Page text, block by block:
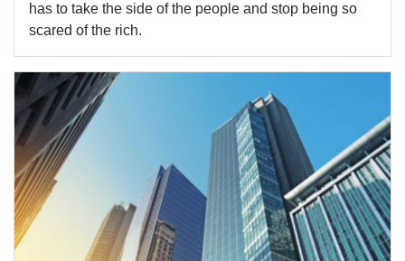
has to take the side of the people and stop being so
scared of the rich.